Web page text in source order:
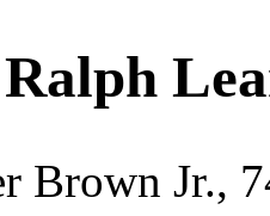
Ralph
Brown Jr.,